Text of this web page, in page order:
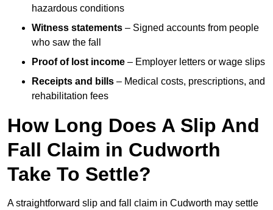
hazardous conditions
Witness statements – Signed accounts from people
who saw the fall
Proof of lost income – Employer letters or wage slips
Receipts and bills – Medical costs, prescriptions, and
rehabilitation fees
How Long Does A Slip And
Fall Claim in Cudworth
Take To Settle?
A straightforward slip and fall claim in Cudworth may settle